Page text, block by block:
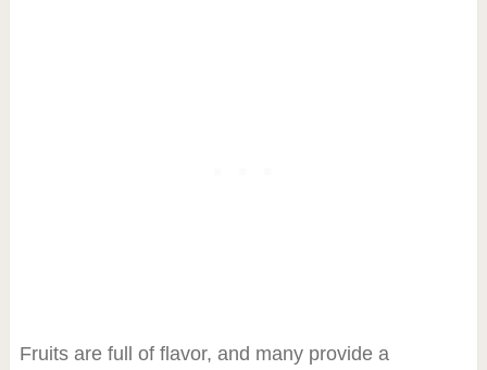
Fruits are full of flavor, and many provide a